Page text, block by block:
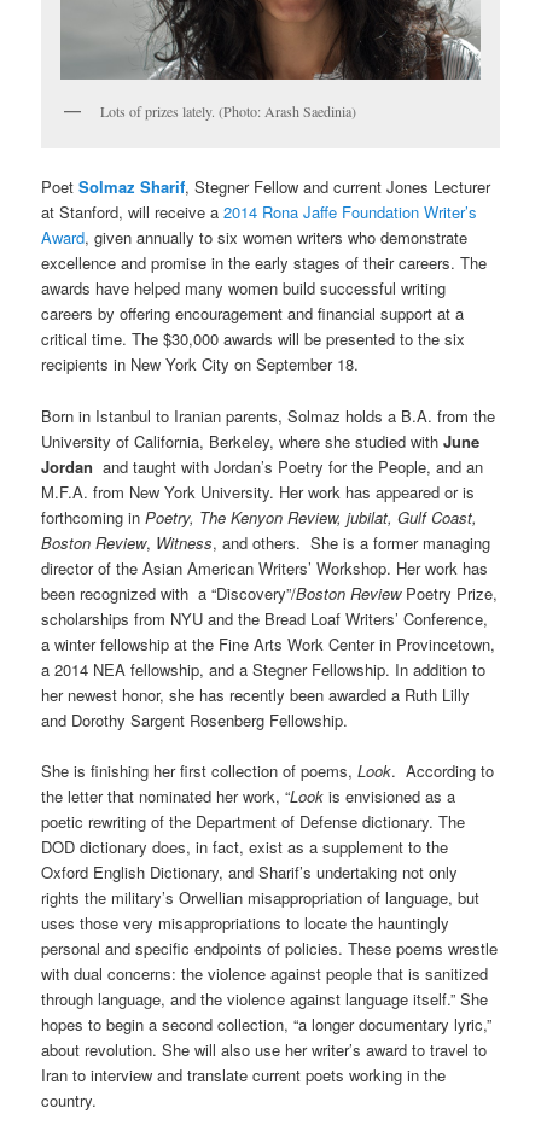
Lots of prizes lately. (Photo: Arash Saedinia)
PoetSolmaz Sharif, Stegner Fellow and current Jones Lecturer
at Stanford, will receive a 2014 Rona Jaffe Foundation Writer’s
Award, given annually to six women writers who demonstrate
excellence and promise in the early stages of their careers. The
awards have helped many women build successful writing
careers by offering encouragement and financial support at a
critical time. The $30,000 awards will be presented to the six
recipients in New York City on September 18.
Born in Istanbul to Iranian parents, Solmaz holds a B.A. from the
University of California, Berkeley, where she studied withJune
Jordan and taught with Jordan’s Poetry for the People, and an
M.F.A. from New York University. Her work has appeared or is
forthcoming inPoetry, The Kenyon Review,jubilat, Gulf Coast,
Boston Review, Witness, and others. She is a former managing
director of the Asian American Writers’ Workshop. Her work has
been recognized with a “Discovery”/Boston ReviewPoetry Prize,
scholarships from NYU and the Bread Loaf Writers’ Conference,
a winter fellowship at the Fine Arts Work Center in Provincetown,
a 2014 NEA fellowship, and a Stegner Fellowship. In addition to
her newest honor, she has recently been awarded a Ruth Lilly
and Dorothy Sargent Rosenberg Fellowship.
She is finishing her first collection of poems,Look. According to
the letter that nominated her work, “Lookis envisioned as a
poetic rewriting of the Department of Defense dictionary. The
DOD dictionary does, in fact, exist as a supplement to the
Oxford English Dictionary, and Sharif’s undertaking not only
rights the military’s Orwellian misappropriation of language, but
uses those very misappropriations to locate the hauntingly
personal and specific endpoints of policies. These poems wrestle
with dual concerns: the violence against people that is sanitized
through language, and the violence against language itself.” She
hopes to begin a second collection, “a longer documentary lyric,”
about revolution. She will also use her writer’s award to travel to
Iran to interview and translate current poets working in the
country.